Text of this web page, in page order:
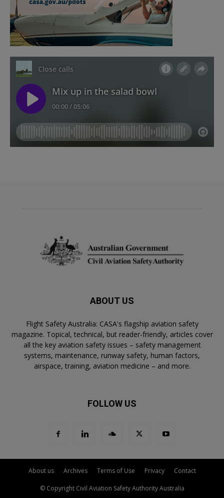
ABOUT US
Flight Safety Australia: CASA's flagship aviation safety
magazine. Topical, technical, but reader-friendly, articles cover
all the key aviation safety issues – safety management
systems, maintenance, runway safety, human factors,
airspace, training, aviation medicine – and more.
FOLLOW US
About us Archives Terms of Use Privacy Contact
© Copyright Civil Aviation Safety Authority Australia